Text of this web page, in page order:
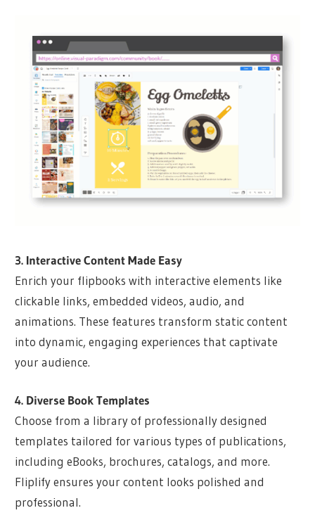
3. Interactive Content Made Easy
Enrich your flipbooks with interactive elements like
clickable links, embedded videos, audio, and
animations. These features transform static content
into dynamic, engaging experiences that captivate
your audience.
4. Diverse Book Templates
Choose from a library of professionally designed
templates tailored for various types of publications,
including eBooks, brochures, catalogs, and more.
Fliplify ensures your content looks polished and
professional.